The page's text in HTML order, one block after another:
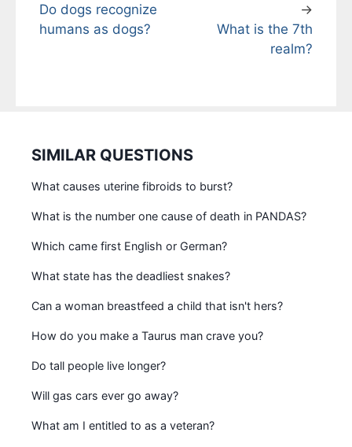
Do dogs recognize
humans as dogs?
→
What is the 7th
realm?
SIMILAR QUESTIONS
What causes uterine fibroids to burst?
What is the number one cause of death in PANDAS?
Which came first English or German?
What state has the deadliest snakes?
Can a woman breastfeed a child that isn't hers?
How do you make a Taurus man crave you?
Do tall people live longer?
Will gas cars ever go away?
What am I entitled to as a veteran?